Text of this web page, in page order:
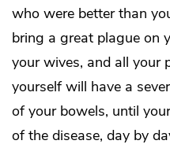
who were better than
bring a great plague on
your wives, and all your
yourself will have a
of your bowels, until
of the disease, day by